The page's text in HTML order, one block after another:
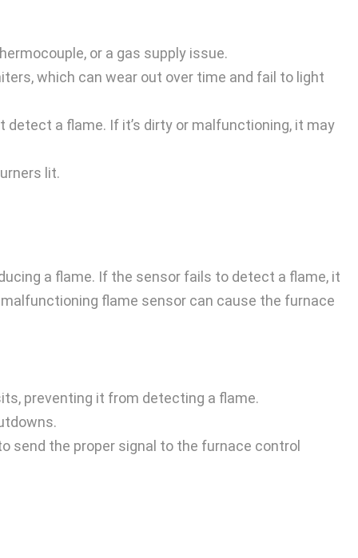
or a gas supply issue.
which can wear out over time and fail to light
a flame. If it’s dirty or malfunctioning, it may
lit.
a flame. If the sensor fails to detect a flame, it
flame sensor can cause the furnace
preventing it from detecting a flame.
send the proper signal to the furnace control